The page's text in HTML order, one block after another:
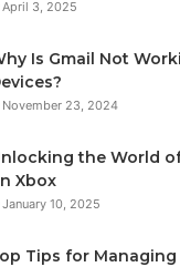
April 3, 2025
Is Gmail Not
November 23, 2024
the World
Xbox
January 10, 2025
Tips for Managing